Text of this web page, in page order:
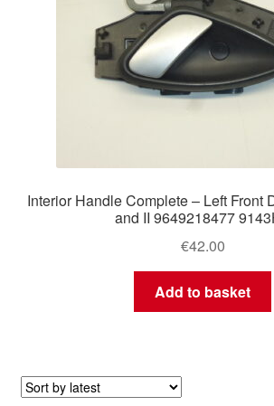
Interior Handle Complete – Left Front
and II 9649218477
€42.00
Add to basket